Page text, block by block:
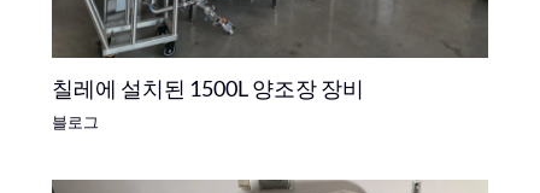
칠레에 설치된 1500L 양조장 장비
블로그